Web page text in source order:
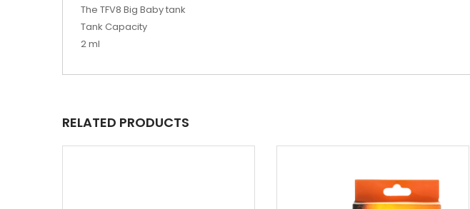
The TFV8 Big Baby tank
Tank Capacity
2 ml
RELATED PRODUCTS